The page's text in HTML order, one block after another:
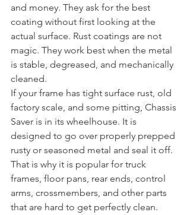
and money. They ask for the best
coating without first looking at the
actual surface. Rust coatings are not
magic. They work best when the metal
is stable, degreased, and mechanically
cleaned.
If your frame has tight surface rust, old
factory scale, and some pitting, Chassis
Saver is in its wheelhouse. It is
designed to go over properly prepped
rusty or seasoned metal and seal it off.
That is why it is popular for truck
frames, floor pans, rear ends, control
arms, crossmembers, and other parts
that are hard to get perfectly clean.